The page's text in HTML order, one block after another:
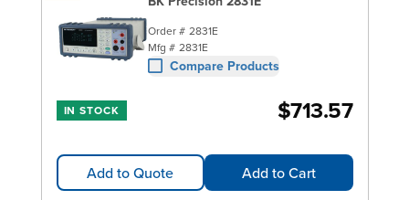
Order # 2831E
Mfg # 2831E
Compare Products
IN STOCK $713.57
Add to Quote Add to Cart